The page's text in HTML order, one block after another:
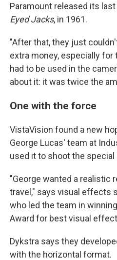
Paramount released its
Eyed Jacks, in 1961.
"After that, they just
extra money, especially
had to be used in the
about it: it was twice the
One with the force
VistaVision found a new
George Lucas' team at
used it to shoot the
"George wanted a realistic
travel," says visual effects
who led the team in
Award for best visual
Dykstra says they
with the horizontal format.